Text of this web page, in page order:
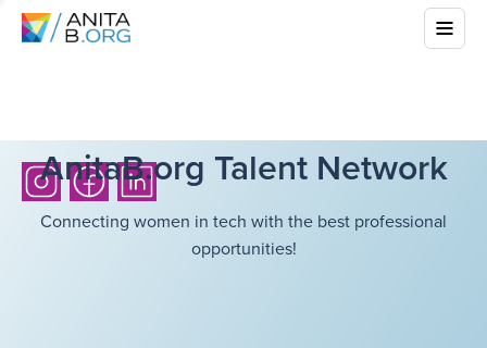
AnitaB.org Talent Network
Connecting women in tech with the best professional
opportunities!